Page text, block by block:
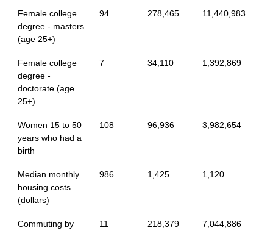
Female college
degree - masters
(age 25+)
94 278,465 11,440,983
Female college
degree -
doctorate (age
25+)
7 34,110 1,392,869
Women 15 to 50
years who had a
birth
108 96,936 3,982,654
Median monthly
housing costs
(dollars)
986 1,425 1,120
Commuting by
11 218,379 7,044,886